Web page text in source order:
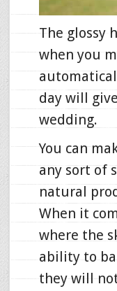
The glossy
when you
day will
wedding.
You can
any sort of
natural
When it
where the
ability to
they will